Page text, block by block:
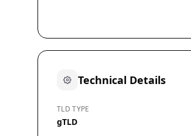
Technical Details
TLD TYPE
gTLD